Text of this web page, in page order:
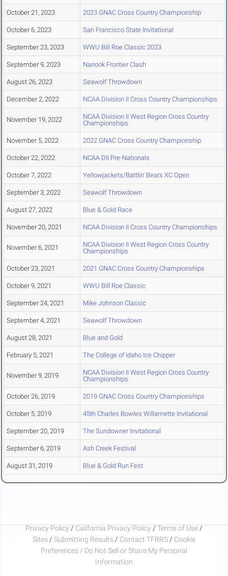
October 21, 2023 2023 GNAC Cross Country Championship
October 6, 2023 San Francisco State Invitational
September 23, 2023 WWU Bill Roe Classic 2023
September 9, 2023 Nanook Frontier Clash
August 26, 2023 Seawolf Throwdown
December 2, 2022 NCAA Division II Cross Country Championships
November 19, 2022
NCAA Division II West Region Cross Country
Championships
November 5, 2022 2022 GNAC Cross Country Championship
October 22, 2022 NCAA DII Pre-Nationals
October 7, 2022 Yellowjackets/Battlin' Bears XC Open
September 3, 2022 Seawolf Throwdown
August 27, 2022 Blue & Gold Race
November 20, 2021 NCAA Division II Cross Country Championships
November 6, 2021
NCAA Division II West Region Cross Country
Championships
October 23, 2021 2021 GNAC Cross Country Championships
October 9, 2021 WWU Bill Roe Classic
September 24, 2021 Mike Johnson Classic
September 4, 2021 Seawolf Throwdown
August 28, 2021 Blue and Gold
February 5, 2021 The College of Idaho Ice Chipper
November 9, 2019
NCAA Division II West Region Cross Country
Championships
October 26, 2019 2019 GNAC Cross Country Championships
October 5, 2019 45th Charles Bowles Willamette Invitational
September 20, 2019 The Sundowner Invitational
September 6, 2019 Ash Creek Festival
August 31, 2019 Blue & Gold Run Fest
Privacy Policy / California Privacy Policy / Terms of Use /
Sites / Submitting Results / Contact TFRRS / Cookie
Preferences / Do Not Sell or Share My Personal
Information